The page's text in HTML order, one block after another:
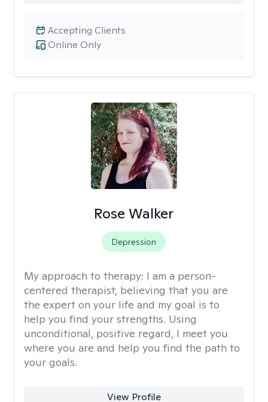
Online Only
Accepting Clients
Rose Walker
Depression
My approach to therapy: I am a person-
centered therapist, believing that you are
the expert on your life and my goal is to
help you find your strengths. Using
unconditional, positive regard, I meet you
where you are and help you find the path to
your goals.
View Profile